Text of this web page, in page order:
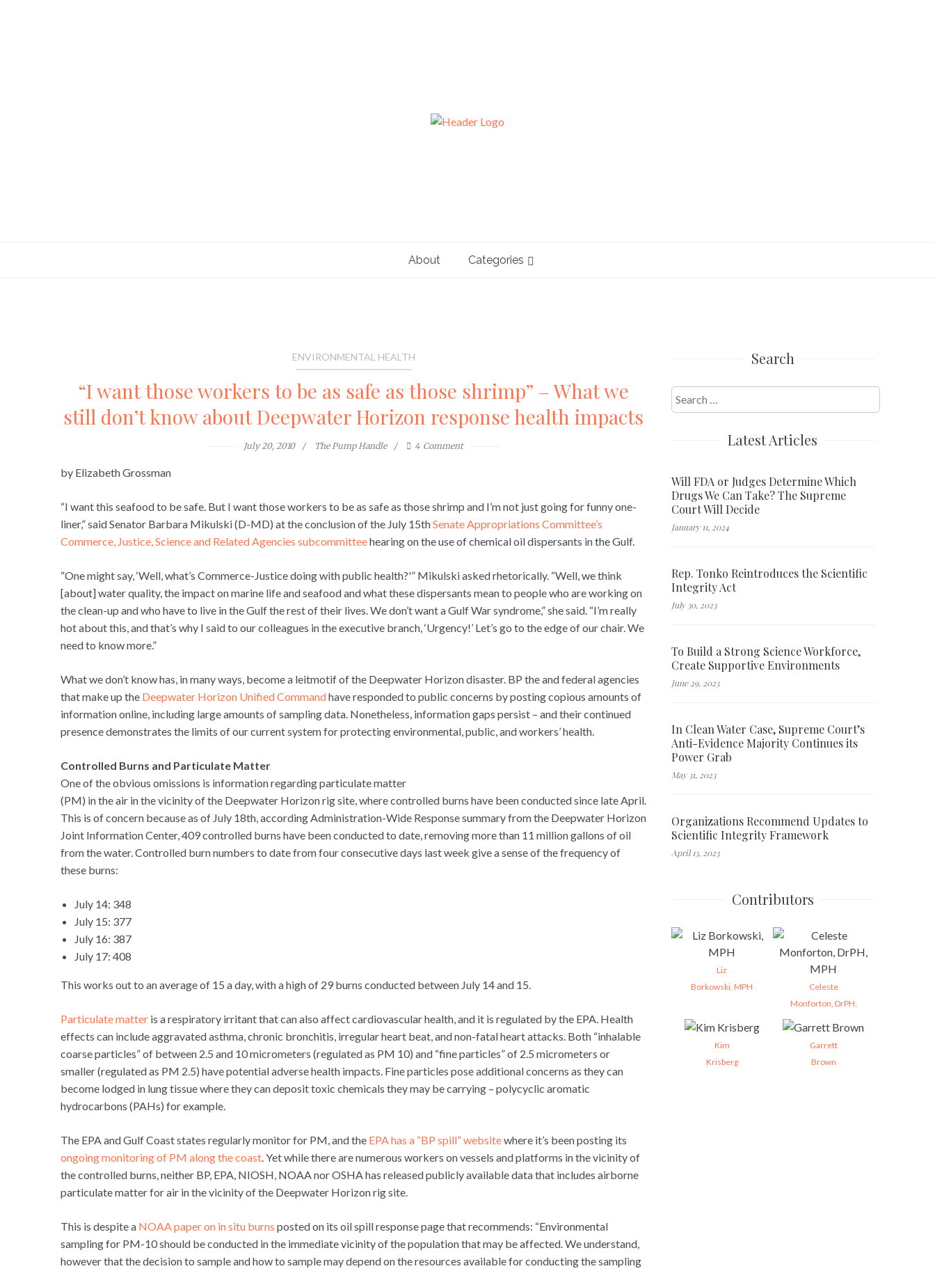
About Categories
ENVIRONMENTAL HEALTH
“I want those workers to be as safe as those shrimp” – What we
still don’t know about Deepwater Horizon response health impacts
July 20, 2010 The Pump Handle 4 Comment
by Elizabeth Grossman
“I want this seafood to be safe. But I want those workers to be as safe as those shrimp and I’m not just going for funny one-
liner,” said Senator Barbara Mikulski (D-MD) at the conclusion of the July 15thSenate Appropriations Committee’s
Commerce, Justice, Science and Related Agencies subcommitteehearing on the use of chemical oil dispersants in the Gulf.
“One might say, ‘Well, what’s Commerce-Justice doing with public health?'” Mikulski asked rhetorically. “Well, we think
[about] water quality, the impact on marine life and seafood and what these dispersants mean to people who are working on
the clean-up and who have to live in the Gulf the rest of their lives. We don’t want a Gulf War syndrome,” she said. “I’m really
hot about this, and that’s why I said to our colleagues in the executive branch, ‘Urgency!’ Let’s go to the edge of our chair. We
need to know more.”
What we don’t know has, in many ways, become a leitmotif of the Deepwater Horizon disaster. BP the and federal agencies
that make up the Deepwater Horizon Unified Commandhave responded to public concerns by posting copious amounts of
information online, including large amounts of sampling data. Nonetheless, information gaps persist – and their continued
presence demonstrates the limits of our current system for protecting environmental, public, and workers’ health.
Controlled Burns and Particulate Matter
One of the obvious omissions is information regarding particulate matter
(PM) in the air in the vicinity of the Deepwater Horizon rig site, where controlled burns have been conducted since late April.
This is of concern because as of July 18th, according Administration-Wide Response summary from the Deepwater Horizon
Joint Information Center, 409 controlled burns have been conducted to date, removing more than 11 million gallons of oil
from the water. Controlled burn numbers to date from four consecutive days last week give a sense of the frequency of
these burns:
July 14: 348
July 15: 377
July 16: 387
July 17: 408
This works out to an average of 15 a day, with a high of 29 burns conducted between July 14 and 15.
Particulate matter is a respiratory irritant that can also affect cardiovascular health, and it is regulated by the EPA. Health
effects can include aggravated asthma, chronic bronchitis, irregular heart beat, and non-fatal heart attacks. Both “inhalable
coarse particles” of between 2.5 and 10 micrometers (regulated as PM 10) and “fine particles” of 2.5 micrometers or
smaller (regulated as PM 2.5) have potential adverse health impacts. Fine particles pose additional concerns as they can
become lodged in lung tissue where they can deposit toxic chemicals they may be carrying – polycyclic aromatic
hydrocarbons (PAHs) for example.
The EPA and Gulf Coast states regularly monitor for PM, and the EPA has a “BP spill” websitewhere it’s been posting its
ongoing monitoring of PM along the coast. Yet while there are numerous workers on vessels and platforms in the vicinity of
the controlled burns, neither BP, EPA, NIOSH, NOAA nor OSHA has released publicly available data that includes airborne
particulate matter for air in the vicinity of the Deepwater Horizon rig site.
This is despite a NOAA paper on in situ burns posted on its oil spill response page that recommends: “Environmental
sampling for PM-10 should be conducted in the immediate vicinity of the population that may be affected. We understand,
however that the decision to sample and how to sample may depend on the resources available for conducting the sampling
Search
Search
for:
Latest Articles
Will FDA or Judges Determine Which
Drugs We Can Take? The Supreme
Court Will Decide
January 11, 2024
Rep. Tonko Reintroduces the Scientific
Integrity Act
July 30, 2023
To Build a Strong Science Workforce,
Create Supportive Environments
June 29, 2023
In Clean Water Case, Supreme Court’s
Anti-Evidence Majority Continues its
Power Grab
May 31, 2023
Organizations Recommend Updates to
Scientific Integrity Framework
April 13, 2023
Contributors
Liz
Borkowski, MPH
Celeste
Monforton, DrPH,
Kim
Krisberg
Garrett
Brown